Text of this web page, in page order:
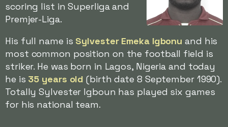
scoring list in Superliga and
Premjer-Liga.
His full name is Sylvester Emeka Igbonu and his
most common position on the football field is
striker. He was born in Lagos, Nigeria and today
he is 35 years old (birth date 8 September 1990).
Totally Sylvester Igboun has played six games
for his national team.